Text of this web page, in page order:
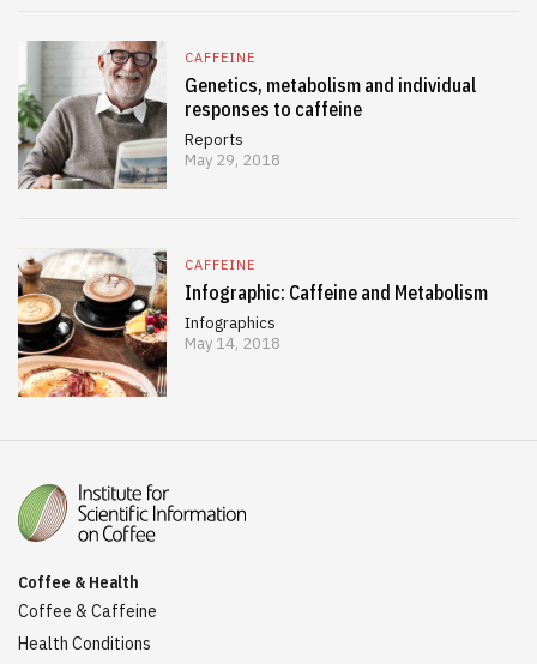
CAFFEINE
Genetics, metabolism and individual
responses to caffeine
Reports
May 29, 2018
CAFFEINE
Infographic: Caffeine and Metabolism
Infographics
May 14, 2018
Coffee & Health
Coffee & Caffeine
Health Conditions